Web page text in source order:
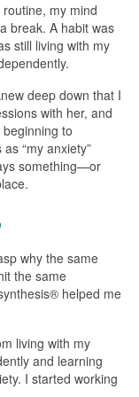
my mind
break. A habit was
still living with my
deep down that I
with her, and
to
“my anxiety”
something—or
why the same
the same
helped me
living with my
and learning
I started working